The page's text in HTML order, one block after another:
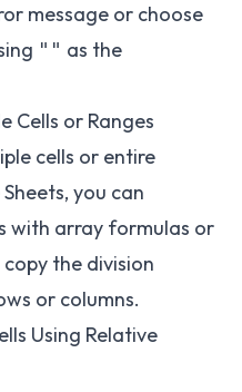
message or choose
"" as the
Cells or Ranges
cells or entire
you can
with array formulas or
the division
or columns.
Using Relative